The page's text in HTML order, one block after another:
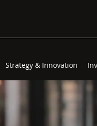
Strategy & Innovation